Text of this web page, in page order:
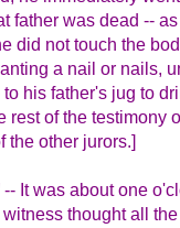
father was dead --
did not touch the
a nail or nails,
his father's jug to
rest of the testimony
the other jurors.]
-- It was about one
thought all